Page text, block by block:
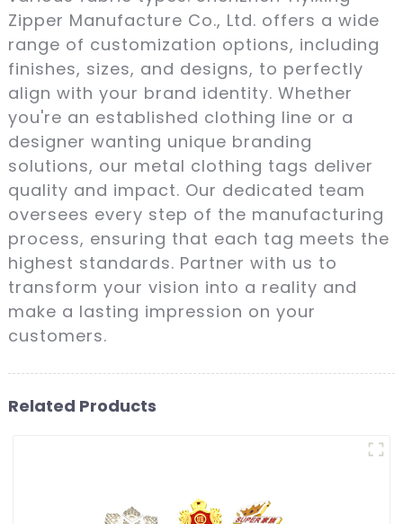
Zipper Manufacture Co., Ltd. offers a wide
range of customization options, including
finishes, sizes, and designs, to perfectly
align with your brand identity. Whether
you're an established clothing line or a
designer wanting unique branding
solutions, our metal clothing tags deliver
quality and impact. Our dedicated team
oversees every step of the manufacturing
process, ensuring that each tag meets the
highest standards. Partner with us to
transform your vision into a reality and
make a lasting impression on your
customers.
Related Products